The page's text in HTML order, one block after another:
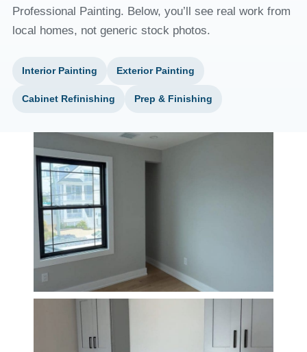
Professional Painting. Below, you’ll see real work from
local homes, not generic stock photos.
Interior Painting Exterior Painting
Cabinet Refinishing Prep & Finishing